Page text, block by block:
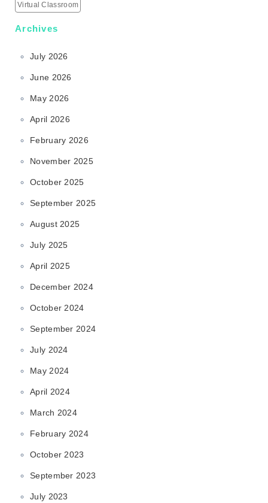
Virtual Classroom
Archives
July 2026
June 2026
May 2026
April 2026
February 2026
November 2025
October 2025
September 2025
August 2025
July 2025
April 2025
December 2024
October 2024
September 2024
July 2024
May 2024
April 2024
March 2024
February 2024
October 2023
September 2023
July 2023